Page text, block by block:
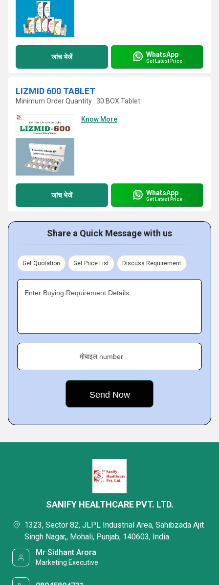
जांच भेजें WhatsApp
Get Latest Price
LIZMID 600 TABLET
Minimum Order Quantity : 30 BOX Tablet
Know More
जांच भेजें WhatsApp
Get Latest Price
Share a Quick Message with us
Get Quotation Get Price List Discuss Requirement
Enter Buying Requirement Details
मोबाइल number
SANIFY HEALTHCARE PVT. LTD.
1323, Sector 82, JLPL Industrial Area, Sahibzada Ajit
Singh Nagar,, Mohali, Punjab, 140603, India
Mr Sidhant Arora
Marketing Executive